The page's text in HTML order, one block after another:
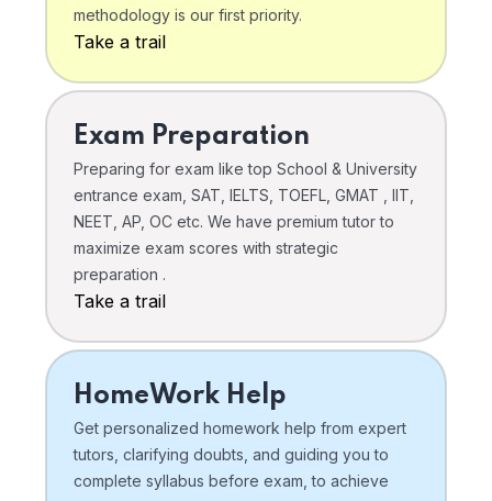
methodology is our first priority.
Take a trail
Exam Preparation
Preparing for exam like top School & University
entrance exam, SAT, IELTS, TOEFL, GMAT , IIT,
NEET, AP, OC etc. We have premium tutor to
maximize exam scores with strategic
preparation .
Take a trail
HomeWork Help
Get personalized homework help from expert
tutors, clarifying doubts, and guiding you to
complete syllabus before exam, to achieve